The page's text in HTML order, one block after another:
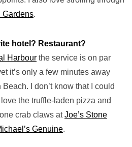
Gardens.
hotel? Restaurant?
Harbour the service is on par
it’s only a few minutes away
I don’t know that I could
the truffle-laden pizza and
crab claws atJoe’s Stone
Genuine.